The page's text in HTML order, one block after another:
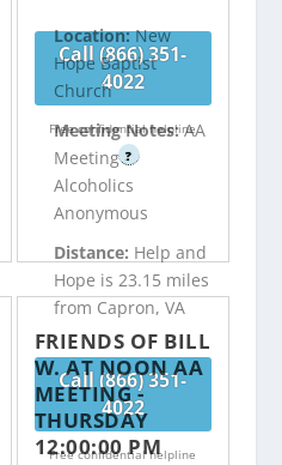
Call (866) 351-
4022
Free confidential helpline
?
Location:New
Hope Baptist
Church
Meeting Notes:AA
Meeting -
Alcoholics
Anonymous
Distance: Help and
Hope is 23.15 miles
from Capron, VA
Call (866) 351-
4022
Free confidential helpline
FRIENDS OF BILL
W. AT NOON AA
MEETING -
THURSDAY
12:00:00 PM